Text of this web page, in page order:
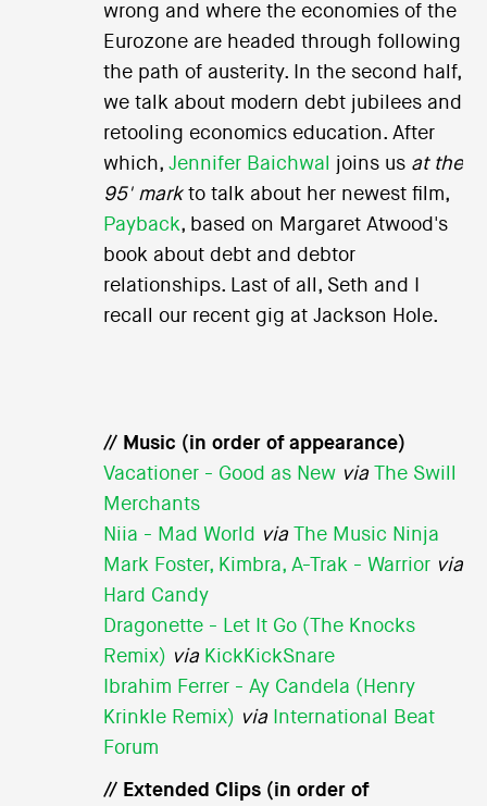
wrong and where the economies of the
Eurozone are headed through following
the path of austerity. In the second half,
we talk about modern debt jubilees and
retooling economics education. After
which,Jennifer Baichwal joins us at the
95' markto talk about her newest film,
Payback, based on Margaret Atwood's
book about debt and debtor
relationships. Last of all, Seth and I
recall our recent gig at Jackson Hole.
// Music (in order of appearance)
Vacationer - Good as New via
The Swill
Merchants
Niia - Mad World
via
The Music Ninja
Mark Foster, Kimbra, A-Trak - Warrior via
Hard Candy
Dragonette - Let It Go (The Knocks
Remix) via KickKickSnare
Ibrahim Ferrer - Ay Candela (Henry
Krinkle Remix) via
International Beat
Forum
// Extended Clips (in order of